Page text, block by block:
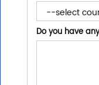
Do you have